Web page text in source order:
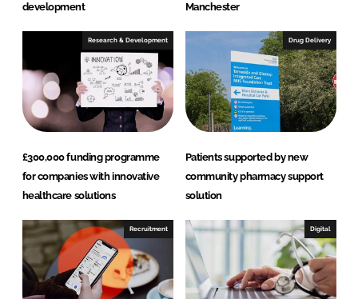
development
Manchester
Research & Development
£300,000 funding programme
for companies with innovative
healthcare solutions
Drug Delivery
Patients supported by new
community pharmacy support
solution
Recruitment Digital